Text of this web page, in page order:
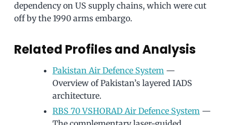
dependency on US supply chains, which were cut
off by the 1990 arms embargo.
Related Profiles and Analysis
Pakistan Air Defence System —
Overview of Pakistan’s layered IADS
architecture.
RBS 70 VSHORAD Air Defence System —